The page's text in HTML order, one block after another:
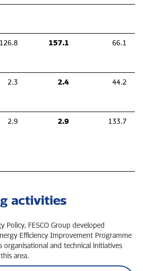
126.8 157.1 66.1
2.3 2.4 44.2
2.9 2.9 133.7
activities
Policy, FESCO Group developed
Efficiency Improvement Programme
organisational and technical initiatives
area.